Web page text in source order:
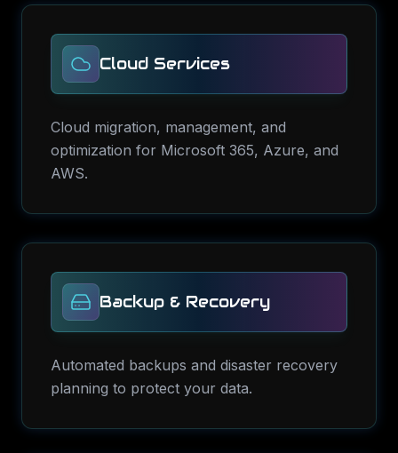
Cloud Services
Cloud migration, management, and
optimization for Microsoft 365, Azure, and
AWS.
Backup & Recovery
Automated backups and disaster recovery
planning to protect your data.